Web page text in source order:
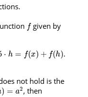
f given by
⋅ h = f(x) + f(h).
not hold is the
) = a2, then